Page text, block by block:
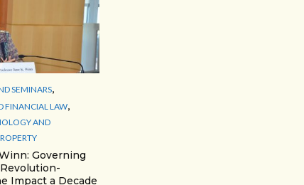
SEMINARS,
FINANCIAL LAW,
AND
Governing
Impact a Decade